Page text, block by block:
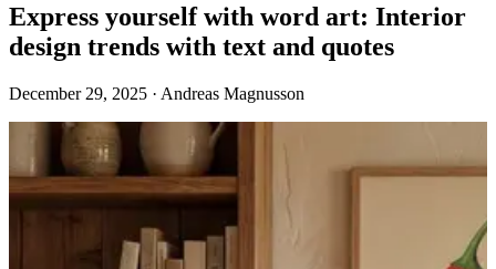
Express yourself with word art: Interior
design trends with text and quotes
December 29, 2025 · Andreas Magnusson